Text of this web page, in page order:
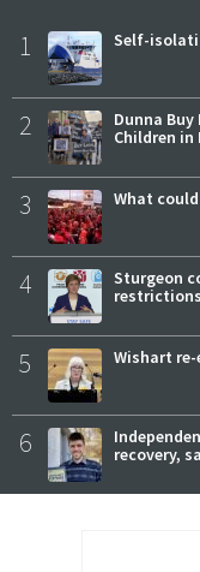
1 Self-
2
Dunna
Children
3 What
4
Sturgeon
5 Wishart
6
recovery,